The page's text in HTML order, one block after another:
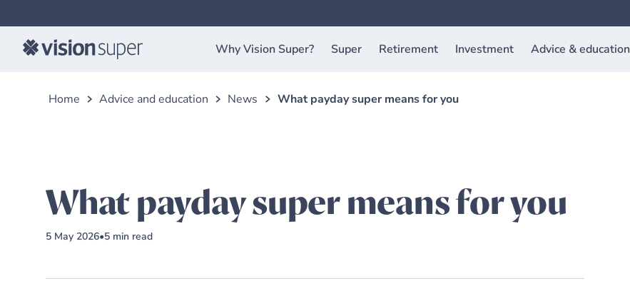
Why Vision Super? Super Retirement Investment Advice & education
Home Advice and education News What payday super means for you
What payday super means for you
5 May 2026•5 min read